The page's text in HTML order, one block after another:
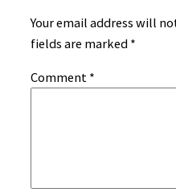
Your email address will
fields are marked *
Comment *